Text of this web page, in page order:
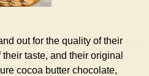
out for the quality of their
taste, and their original
cocoa butter chocolate,